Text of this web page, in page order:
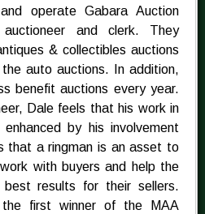
operate Gabara Auction
and clerk. They
& collectibles auctions
auto auctions. In addition,
benefit auctions every year.
Dale feels that his work in
by his involvement
that a ringman is an asset to
with buyers and help the
best results for their sellers.
first winner of the MAA